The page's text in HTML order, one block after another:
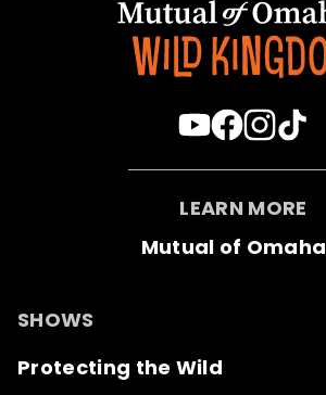
LEARN MORE
Mutual of Omaha
SHOWS
Protecting the Wild